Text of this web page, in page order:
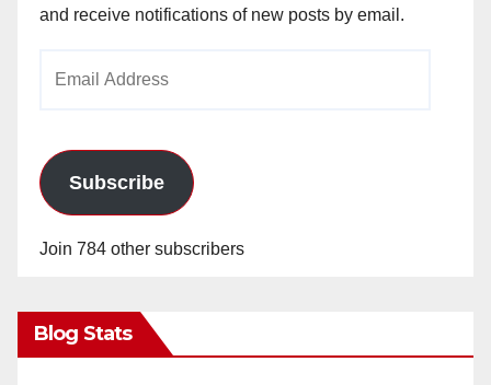
and receive notifications of new posts by email.
Subscribe
Join 784 other subscribers
Blog Stats